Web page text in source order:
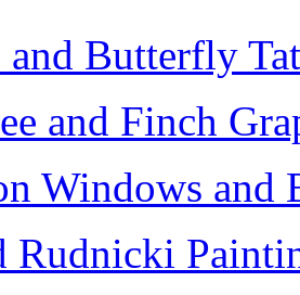
and Butterfly
and Finch
Windows and
Rudnicki